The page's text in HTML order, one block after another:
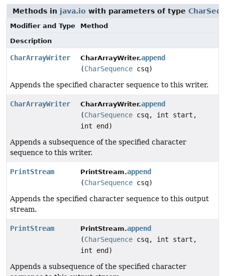
Methods in java.io with parameters of type
Modifier and Type
Method
Description
CharArrayWriter CharArrayWriter.append
(CharSequence csq)
Appends the specified character sequence to this writer.
CharArrayWriter CharArrayWriter.append
(CharSequence csq, int start,
int end)
Appends a subsequence of the specified character
sequence to this writer.
PrintStream PrintStream.append
(CharSequence csq)
Appends the specified character sequence to this output
stream.
PrintStream PrintStream.append
(CharSequence csq, int start,
int end)
Appends a subsequence of the specified character